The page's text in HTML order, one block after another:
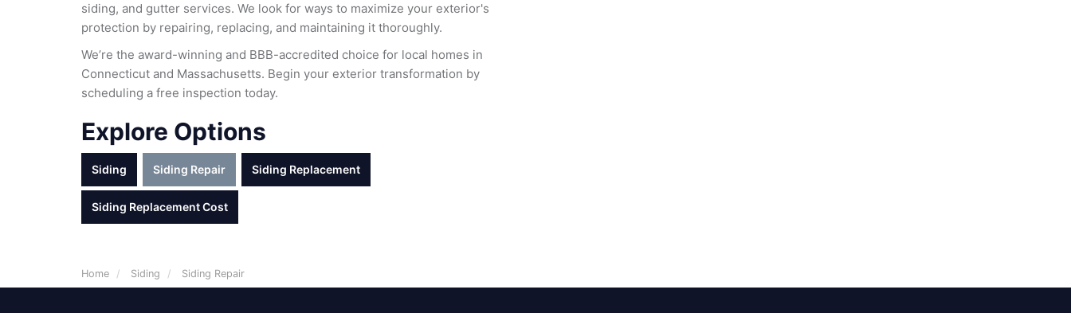
siding, and gutter services. We look for ways to maximize your exterior's
protection by repairing, replacing, and maintaining it thoroughly.
We’re the award-winning and BBB-accredited choice for local homes in
Connecticut and Massachusetts. Begin your exterior transformation by
scheduling a free inspection today.
Explore Options
Siding Siding Repair Siding Replacement
Siding Replacement Cost
Home Siding Siding Repair